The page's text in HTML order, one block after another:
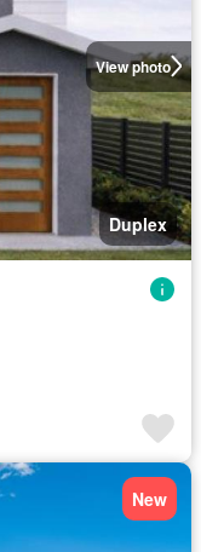
View photo
Duplex
New